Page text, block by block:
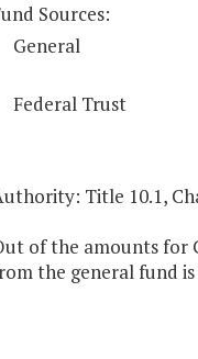
Sources:
General
Federal Trust
Title 10.1,
of the amounts for
the general fund